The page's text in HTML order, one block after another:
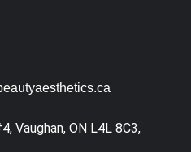
Vaughan, ON L4L 8C3,